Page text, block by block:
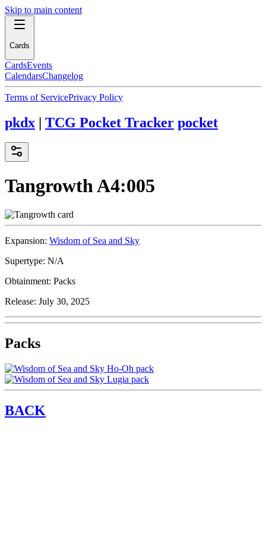
Skip to main content
Cards
CardsEvents
CalendarsChangelog
Terms of ServicePrivacy Policy
pkdx | TCG Pocket Tracker pocket
TangrowthA4:005
Expansion: Wisdom of Sea and Sky
Supertype: N/A
Obtainment: Packs
Release: July 30, 2025
Packs
BACK